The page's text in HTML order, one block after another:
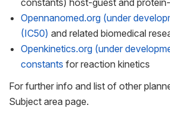
constants) host-guest and
Opennanomed.org (under
(IC50) and related biomedical
Openkinetics.org (under
constants for reaction kinetics
For further info and list of other
Subject area page.